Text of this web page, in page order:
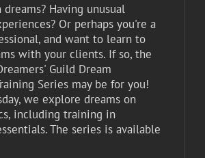
Having unusual
Or perhaps you're a
and want to learn to
with your clients. If so, the
Guild Dream
Series may be for you!
we explore dreams on
including training in
The series is available